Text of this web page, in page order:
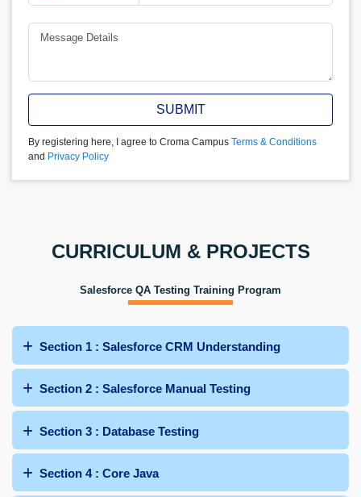
SUBMIT
By registering here, I agree to Croma Campus Terms & Conditions
and Privacy Policy
CURRICULUM & PROJECTS
Salesforce QA Testing Training Program
Section 1 : Salesforce CRM Understanding
Section 2 : Salesforce Manual Testing
Section 3 : Database Testing
Section 4 : Core Java